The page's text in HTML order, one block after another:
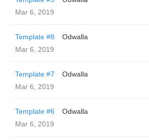
Mar 6, 2019
Template #8
Odwalla
Mar 6, 2019
Template #7
Odwalla
Mar 6, 2019
Template #6
Odwalla
Mar 6, 2019